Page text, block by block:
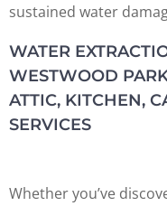
sustained water
WATER
WESTWOOD
ATTIC, KITCHEN,
SERVICES
Whether you’ve